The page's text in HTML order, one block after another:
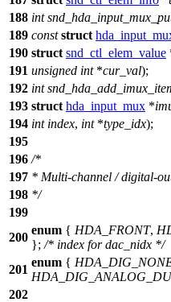
188 int
189 const struct
190 struct snd_ctl_elem_value
191 unsigned int*cur_val);
192 int
193 struct hda_input_mux *
194 int index, int*type_idx);
195
196 /*
197 * Multi-channel / digital-
198 */
199
200
enum { HDA_FRONT,
}; /* index for dac_nidx */
201
enum {
202